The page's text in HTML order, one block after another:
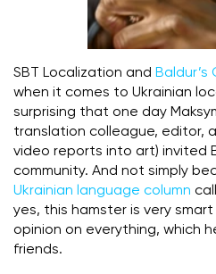
SBT Localization and Baldur’s
when it comes to Ukrainian
surprising that one day
translation colleague, editor,
video reports into art) invited
community. And not simply
Ukrainian language column
yes, this hamster is very
opinion on everything, which
friends.